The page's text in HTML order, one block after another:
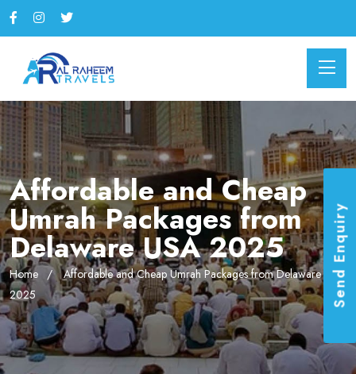
Affordable and Cheap
Umrah Packages from
Delaware USA 2025
Home
Affordable and Cheap Umrah Packages from Delaware USA
2025
Send Enquiry